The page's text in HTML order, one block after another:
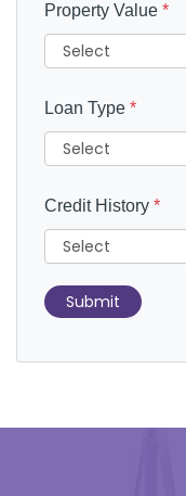
Property Value *
Loan Type *
Credit History *
Submit